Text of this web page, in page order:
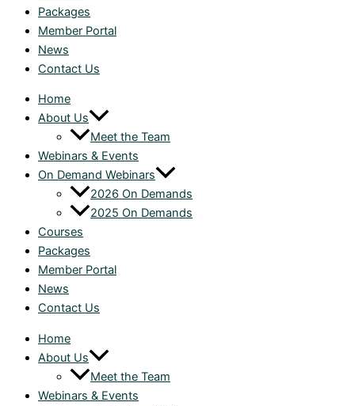
Packages
Member Portal
News
Contact Us
Home
About Us
Meet the Team
Webinars & Events
On Demand Webinars
2026 On Demands
2025 On Demands
Courses
Packages
Member Portal
News
Contact Us
Home
About Us
Meet the Team
Webinars & Events